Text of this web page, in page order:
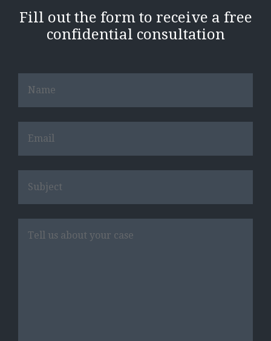
Fill out the form to receive a free
confidential consultation